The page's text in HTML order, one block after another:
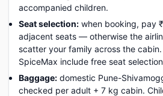
accompanied children.
Seat selection: when booking, pay
adjacent seats — otherwise the
scatter your family across the
SpiceMax include free seat
Baggage: domestic Pune-
checked per adult + 7 kg cabin.